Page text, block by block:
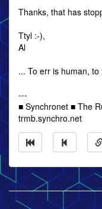
Thanks, that has
Ttyl :-),
Al
... To err is human,
---
■ Synchronet ■ The
trmb.synchro.net